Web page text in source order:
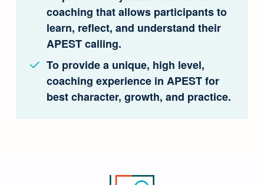
coaching that allows participants to
learn, reflect, and understand their
APEST calling.
To provide a unique, high level,
coaching experience in APEST for
best character, growth, and practice.